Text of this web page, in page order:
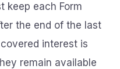
keep each Form
the end of the last
interest is
remain available